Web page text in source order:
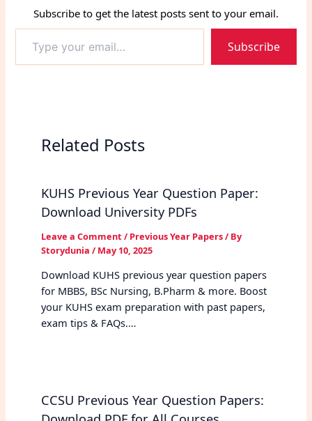
Subscribe to get the latest posts sent to your email.
your
email…
Subscribe
Related Posts
KUHS Previous Year Question Paper:
Download University PDFs
Leave a Comment / Previous Year Papers/ By
Storydunia / May 10, 2025
Download KUHS previous year question papers
for MBBS, BSc Nursing, B.Pharm & more. Boost
your KUHS exam preparation with past papers,
exam tips & FAQs.…
CCSU Previous Year Question Papers: